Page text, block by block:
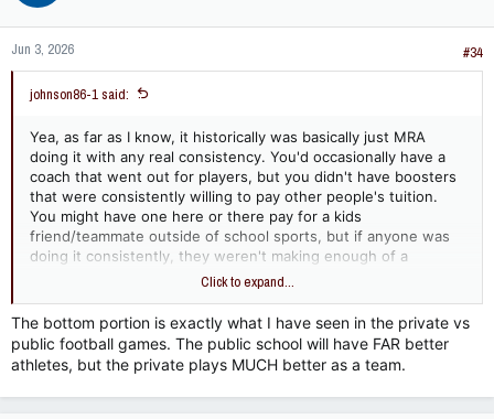
Jun 3, 2026 #34
johnson86-1 said:
Yea, as far as I know, it historically was basically just MRA
doing it with any real consistency. You'd occasionally have a
coach that went out for players, but you didn't have boosters
that were consistently willing to pay other people's tuition.
You might have one here or there pay for a kids
friend/teammate outside of school sports, but if anyone was
doing it consistently, they weren't making enough of a
difference for people outside of their local area to know about
JA, and I guess Hartfield. OTher than those, I think the
recruiting is more "wooing". Coaches and parents making them
feel welcome and wanted, but not actually throwing money at
them.
Click to expand...
The bottom portion is exactly what I have seen in the private vs
public football games. The public school will have FAR better
athletes, but the private plays MUCH better as a team.